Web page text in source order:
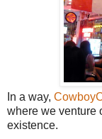
In a way,
where we venture
existence.